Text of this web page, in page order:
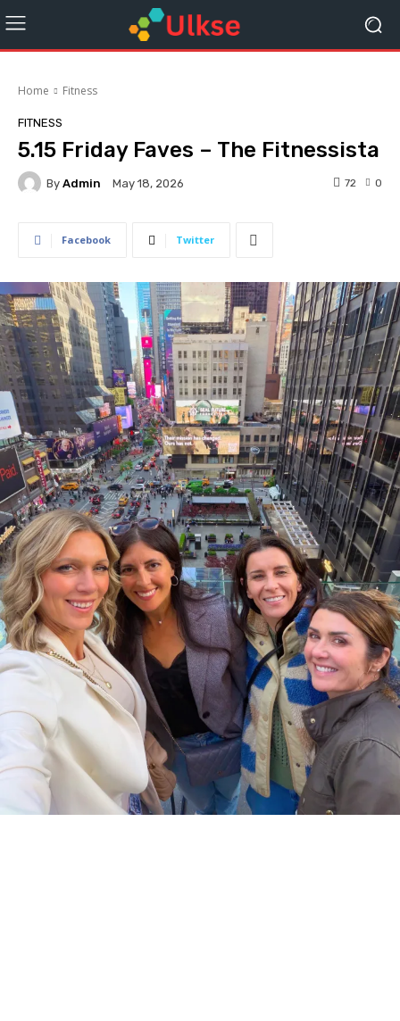
Home Fitness
FITNESS
5.15 Friday Faves – The Fitnessista
By Admin May 18, 2026 0
72
Facebook Twitter